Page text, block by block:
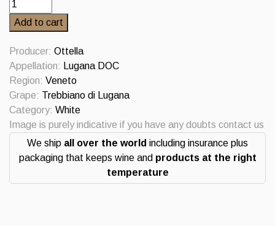
Lugana
Riserva
2023
quantity
Add to cart
Producer: Ottella
Appellation: Lugana DOC
Region: Veneto
Grape: Trebbiano di Lugana
Category: White
Image is purely indicative if you have any doubts contact us
We ship all over the world including insurance plus
packaging that keeps wine and products at the right
temperature